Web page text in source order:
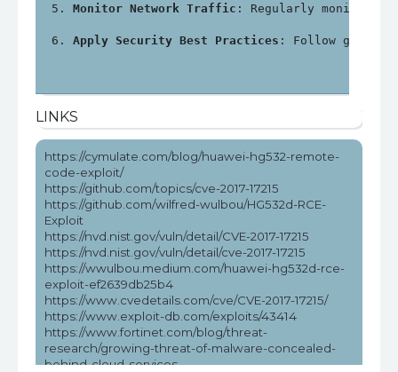
Monitor Network Traffic : Regularly monitor
Apply Security Best Practices : Follow
LINKS
https://cymulate.com/blog/huawei-hg532-remote-
code-exploit/
https://github.com/topics/cve-2017-17215
https://github.com/wilfred-wulbou/HG532d-RCE-
Exploit
https://nvd.nist.gov/vuln/detail/CVE-2017-17215
https://nvd.nist.gov/vuln/detail/cve-2017-17215
https://wwulbou.medium.com/huawei-hg532d-rce-
exploit-ef2639db25b4
https://www.cvedetails.com/cve/CVE-2017-17215/
https://www.exploit-db.com/exploits/43414
https://www.fortinet.com/blog/threat-
research/growing-threat-of-malware-concealed-
behind-cloud-services